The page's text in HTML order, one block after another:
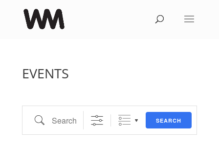
EVENTS
Search SEARCH